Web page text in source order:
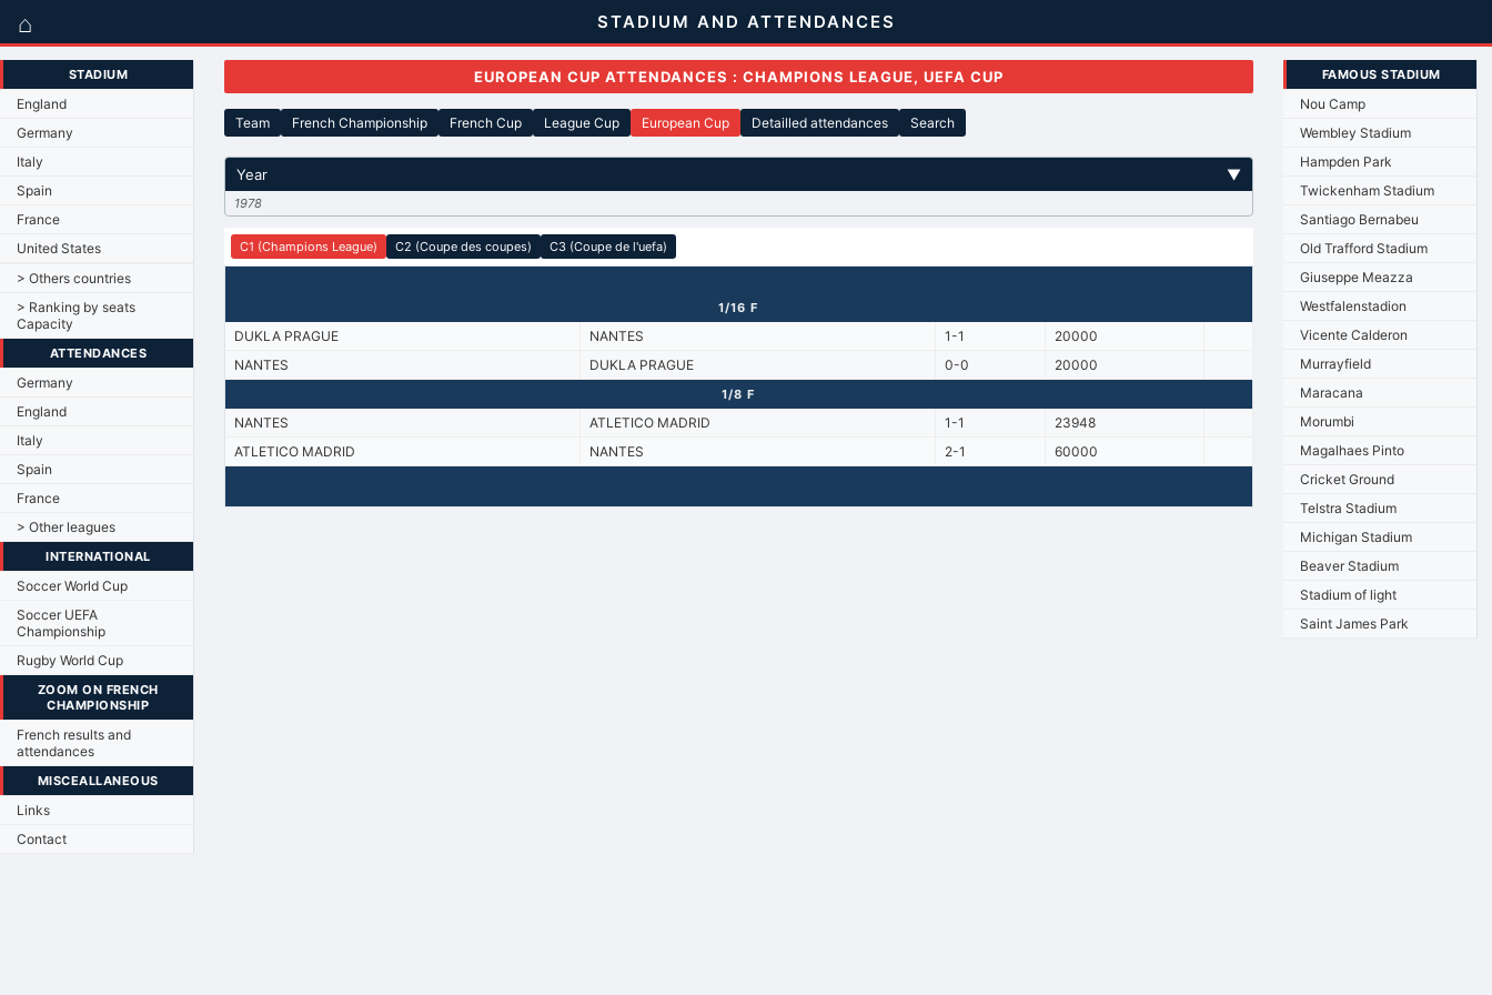
⌂ STADIUM AND ATTENDANCES
STADIUM
England
Germany
Italy
Spain
France
United States
> Others countries
> Ranking by seats
Capacity
ATTENDANCES
Germany
England
Italy
Spain
France
> Other leagues
INTERNATIONAL
Soccer World Cup
Soccer UEFA
Championship
Rugby World Cup
ZOOM ON FRENCH
CHAMPIONSHIP
French results and
attendances
MISCEALLANEOUS
Links
Contact
EUROPEAN CUP ATTENDANCES : CHAMPIONS LEAGUE, UEFA CUP
Team French Championship French Cup League Cup European Cup Detailled attendances Search
Year ▼
1978
C1 (Champions League) C2 (Coupe des coupes) C3 (Coupe de l'uefa)
1/16 F
DUKLA PRAGUE NANTES 1-1
20000
NANTES
DUKLA PRAGUE 0-0 20000
1/8 F
NANTES ATLETICO MADRID 1-1
23948
ATLETICO MADRID
NANTES 2-1 60000
FAMOUS STADIUM
Nou Camp
Wembley Stadium
Hampden Park
Twickenham Stadium
Santiago Bernabeu
Old Trafford Stadium
Giuseppe Meazza
Westfalenstadion
Vicente Calderon
Murrayfield
Maracana
Morumbi
Magalhaes Pinto
Cricket Ground
Telstra Stadium
Michigan Stadium
Beaver Stadium
Stadium of light
Saint James Park